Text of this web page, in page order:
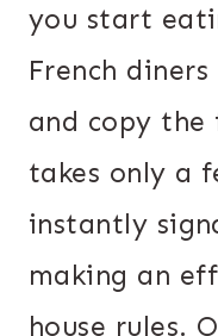
you start
French
and copy
takes only a
instantly
making an
house rules.